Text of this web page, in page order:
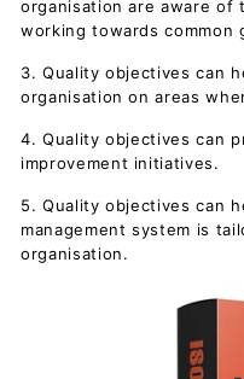
organisation are aware of
working towards common
3. Quality objectives can
organisation on areas
4. Quality objectives can
improvement initiatives.
5. Quality objectives can
management system is
organisation.